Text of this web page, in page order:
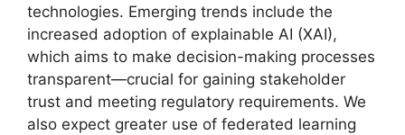
technologies. Emerging trends include the
increased adoption of explainable AI (XAI),
which aims to make decision-making processes
transparent—crucial for gaining stakeholder
trust and meeting regulatory requirements. We
also expect greater use of federated learning